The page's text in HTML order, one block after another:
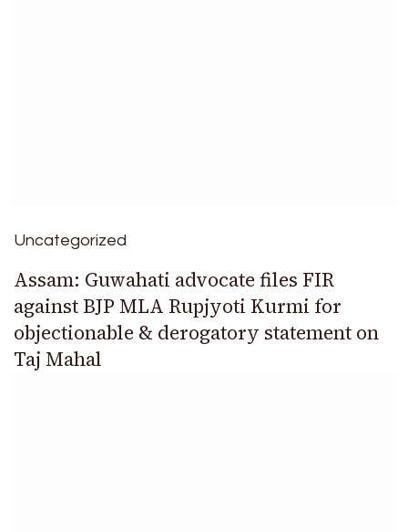
Uncategorized
Assam: Guwahati advocate files FIR
against BJP MLA Rupjyoti Kurmi for
objectionable & derogatory statement on
Taj Mahal